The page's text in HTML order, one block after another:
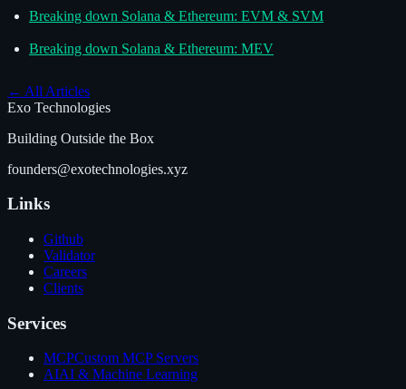
Breaking down Solana & Ethereum: EVM & SVM
Breaking down Solana & Ethereum: MEV
← All Articles
Exo Technologies
Building Outside the Box
founders@exotechnologies.xyz
Links
Github
Validator
Careers
Clients
Services
MCPCustom MCP Servers
AIAI & Machine Learning